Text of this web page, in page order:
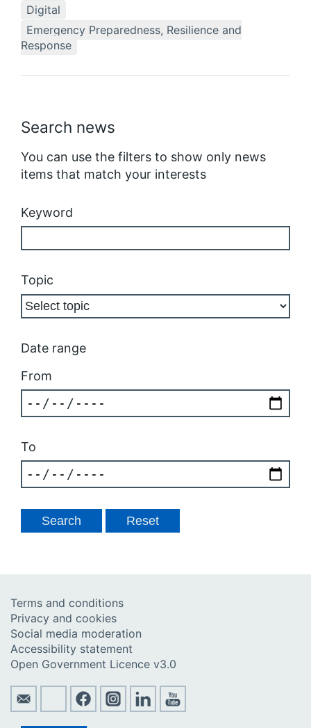
Search news
You can use the filters to show only news
items that match your interests
Keyword
Topic
Date range
From
To
Digital
Emergency Preparedness, Resilience and
Response
Terms and conditions
Privacy and cookies
Social media moderation
Accessibility statement
Open Government Licence v3.0